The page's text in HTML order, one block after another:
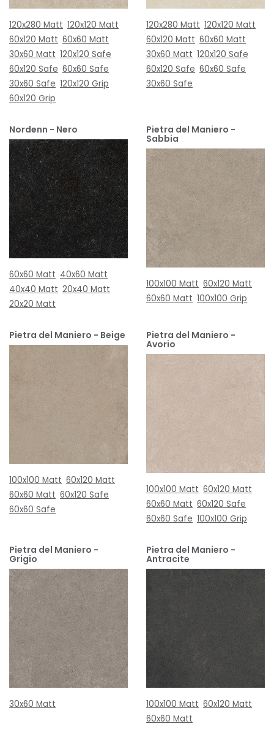
120x280 Matt 120x120 Matt
60x120 Matt 60x60 Matt
30x60 Matt 120x120 Safe
60x120 Safe 60x60 Safe
30x60 Safe 120x120 Grip
60x120 Grip
120x280 Matt 120x120 Matt
60x120 Matt 60x60 Matt
30x60 Matt 120x120 Safe
60x120 Safe 60x60 Safe
30x60 Safe
Nordenn - Nero
60x60 Matt 40x60 Matt
40x40 Matt 20x40 Matt
20x20 Matt
Pietra del Maniero -
Sabbia
100x100 Matt 60x120 Matt
60x60 Matt 100x100 Grip
Pietra del Maniero - Beige
100x100 Matt 60x120 Matt
60x60 Matt 60x120 Safe
60x60 Safe
Pietra del Maniero -
Avorio
100x100 Matt 60x120 Matt
60x60 Matt 60x120 Safe
60x60 Safe 100x100 Grip
Pietra del Maniero -
Grigio
30x60 Matt
Pietra del Maniero -
Antracite
100x100 Matt 60x120 Matt
60x60 Matt